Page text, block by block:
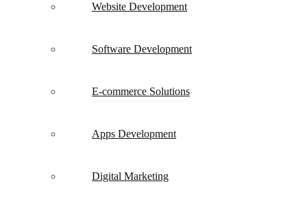
Website Development
Software Development
E-commerce Solutions
Apps Development
Digital Marketing